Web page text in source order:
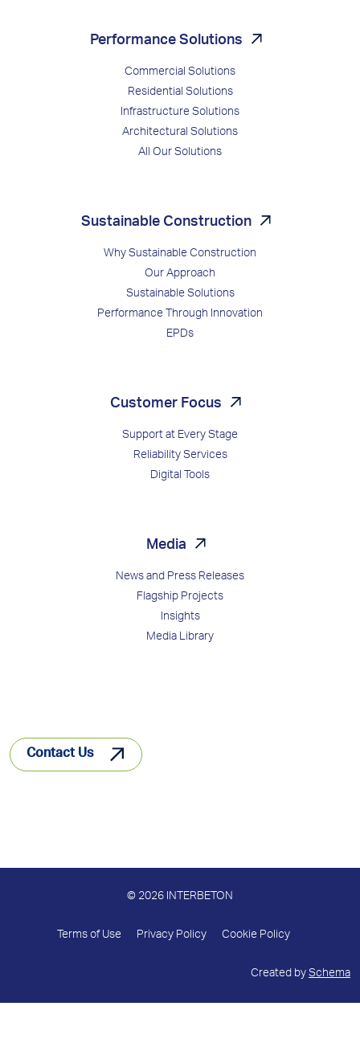
Performance Solutions
Commercial Solutions
Residential Solutions
Infrastructure Solutions
Architectural Solutions
All Our Solutions
Sustainable Construction
Why Sustainable Construction
Our Approach
Sustainable Solutions
Performance Through Innovation
EPDs
Customer Focus
Support at Every Stage
Reliability Services
Digital Tools
Media
News and Press Releases
Flagship Projects
Insights
Media Library
Contact Us
© 2026 INTERBETON
Terms of Use Privacy Policy Cookie Policy
Created by Schema